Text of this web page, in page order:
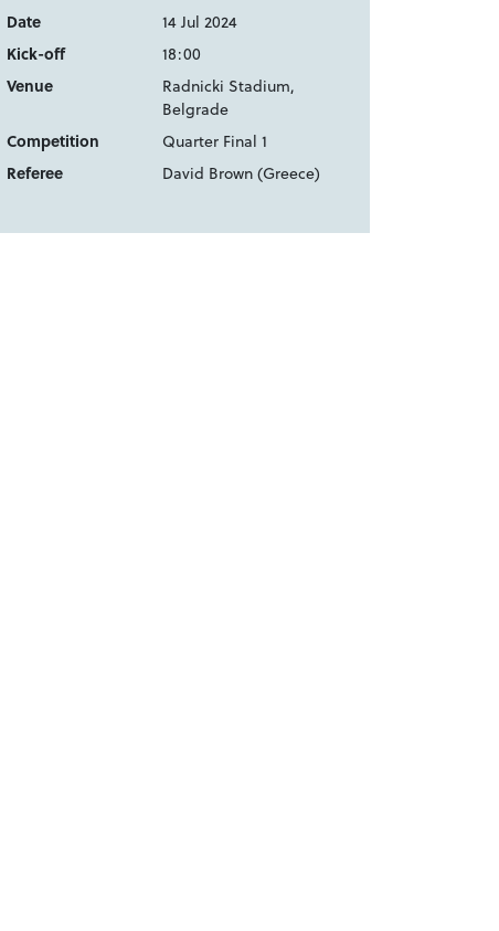
Date
14 Jul 2024
Kick-off
18:00
Venue
Radnicki Stadium,
Belgrade
Competition
Quarter Final 1
Referee
David Brown (Greece)